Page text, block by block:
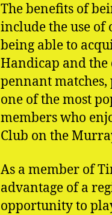
The benefits of
include the use of
being able to
Handicap and
pennant
one of the most
members who
Club on the
As a member of
advantage of a
opportunity to